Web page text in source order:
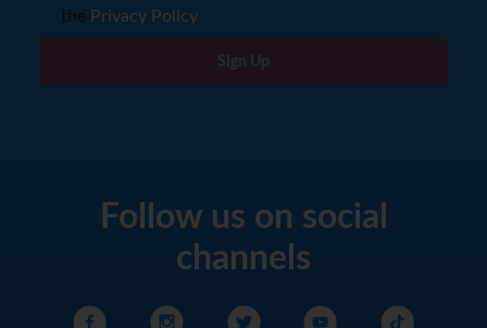
the Privacy Policy
Sign Up
Follow us on social
channels